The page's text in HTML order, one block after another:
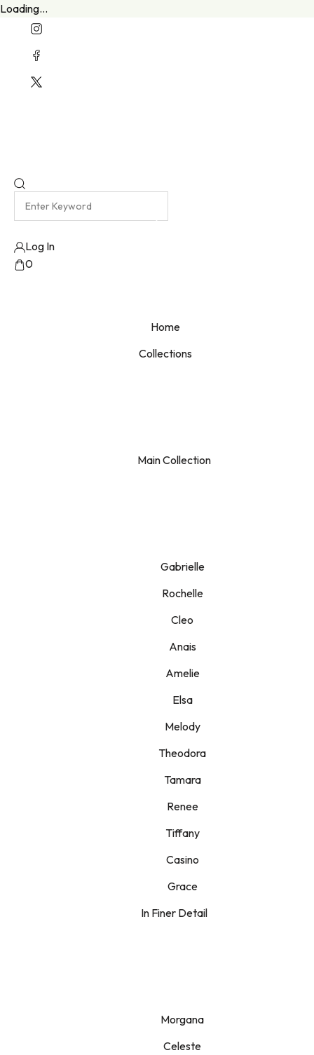
Loading...
Log In
0
Home
Collections
Main Collection
Gabrielle
Rochelle
Cleo
Anais
Amelie
Elsa
Melody
Theodora
Tamara
Renee
Tiffany
Casino
Grace
In Finer Detail
Morgana
Celeste